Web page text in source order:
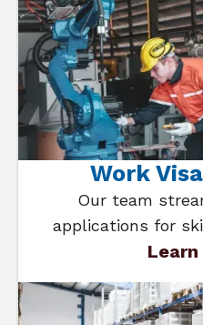
Work
Our team
applications for